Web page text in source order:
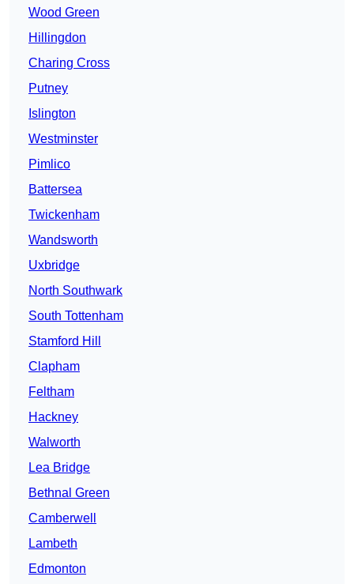
Wood Green
Hillingdon
Charing Cross
Putney
Islington
Westminster
Pimlico
Battersea
Twickenham
Wandsworth
Uxbridge
North Southwark
South Tottenham
Stamford Hill
Clapham
Feltham
Hackney
Walworth
Lea Bridge
Bethnal Green
Camberwell
Lambeth
Edmonton